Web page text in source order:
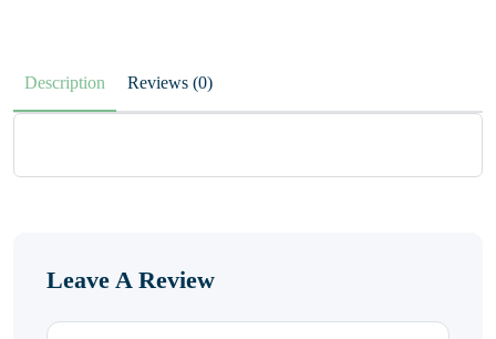
Description Reviews (0)
Leave A Review